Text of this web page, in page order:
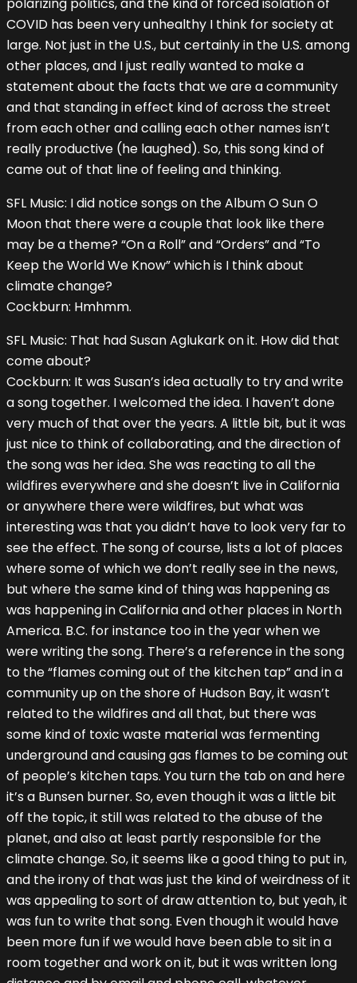
COVID has been very unhealthy I think for society at
large. Not just in the U.S., but certainly in the U.S. among
other places, and I just really wanted to make a
statement about the facts that we are a community
and that standing in effect kind of across the street
from each other and calling each other names isn’t
really productive (he laughed). So, this song kind of
came out of that line of feeling and thinking.
SFL Music: I did notice songs on the Album O Sun O
Moon that there were a couple that look like there
may be a theme? “On a Roll” and “Orders” and “To
Keep the World We Know” which is I think about
climate change?
Cockburn: Hmhmm.
SFL Music: That had Susan Aglukark on it. How did that
come about?
Cockburn: It was Susan’s idea actually to try and write
a song together. I welcomed the idea. I haven’t done
very much of that over the years. A little bit, but it was
just nice to think of collaborating, and the direction of
the song was her idea. She was reacting to all the
wildfires everywhere and she doesn’t live in California
or anywhere there were wildfires, but what was
interesting was that you didn’t have to look very far to
see the effect. The song of course, lists a lot of places
where some of which we don’t really see in the news,
but where the same kind of thing was happening as
was happening in California and other places in North
America. B.C. for instance too in the year when we
were writing the song. There’s a reference in the song
to the “flames coming out of the kitchen tap” and in a
community up on the shore of Hudson Bay, it wasn’t
related to the wildfires and all that, but there was
some kind of toxic waste material was fermenting
underground and causing gas flames to be coming out
of people’s kitchen taps. You turn the tab on and here
it’s a Bunsen burner. So, even though it was a little bit
off the topic, it still was related to the abuse of the
planet, and also at least partly responsible for the
climate change. So, it seems like a good thing to put in,
and the irony of that was just the kind of weirdness of it
was appealing to sort of draw attention to, but yeah, it
was fun to write that song. Even though it would have
been more fun if we would have been able to sit in a
room together and work on it, but it was written long